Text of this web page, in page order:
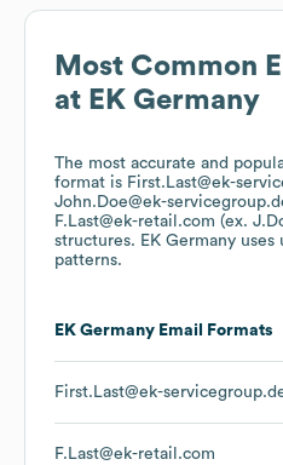
Most Common
at EK Germany
The most accurate and
format is First.Last@ek-
John.Doe@ek-
F.Last@ek-retail.com (ex.
structures. EK Germany uses
patterns.
EK Germany Email Formats
First.Last@ek-
F.Last@ek-retail.com